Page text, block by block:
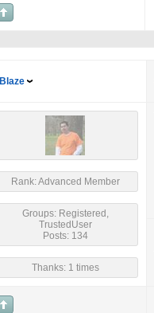
Blaze
Rank: Advanced Member
Groups: Registered,
TrustedUser
Posts: 134
Thanks: 1 times